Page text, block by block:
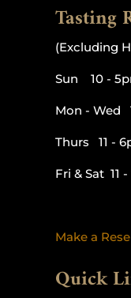
Tasting
(Excluding
Sun 10 -
Mon - Wed
Thurs 11 -
Fri & Sat 11
Make a
Quick